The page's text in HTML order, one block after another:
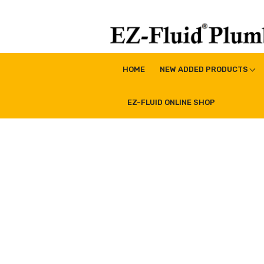
EZ-Fluid Plumbing
HOME NEW ADDED PRODUCTS
EZ-FLUID ONLINE SHOP